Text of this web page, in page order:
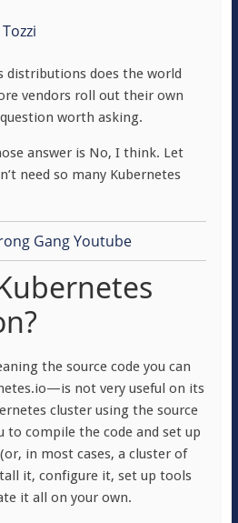
distributions does the world
vendors roll out their own
worth asking.
answer is No, I think. Let
need so many Kubernetes
the source code you can
not very useful on its
cluster using the source
to compile the code and set up
in most cases, a cluster of
it, configure it, set up tools
it all on your own.